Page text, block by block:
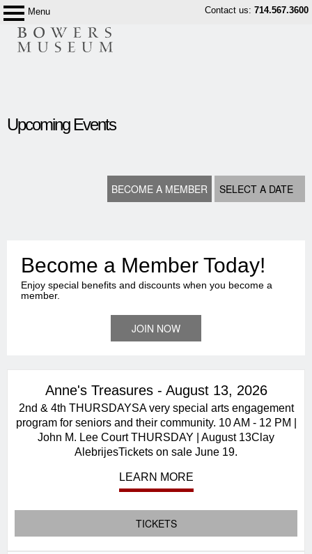
Menu
Skip
Contact us: 714.567.3600
Bowers
Museum
Upcoming Events
BECOME A MEMBER SELECT A DATE
Become a Member Today!
Enjoy special benefits and discounts when you become a
member.
JOIN NOW
Anne's Treasures - August 13, 2026
2nd & 4th THURSDAYSA very special arts engagement
program for seniors and their community. 10 AM - 12 PM |
John M. Lee Court THURSDAY | August 13Clay
AlebrijesTickets on sale June 19.
LEARN MORE
TICKETS